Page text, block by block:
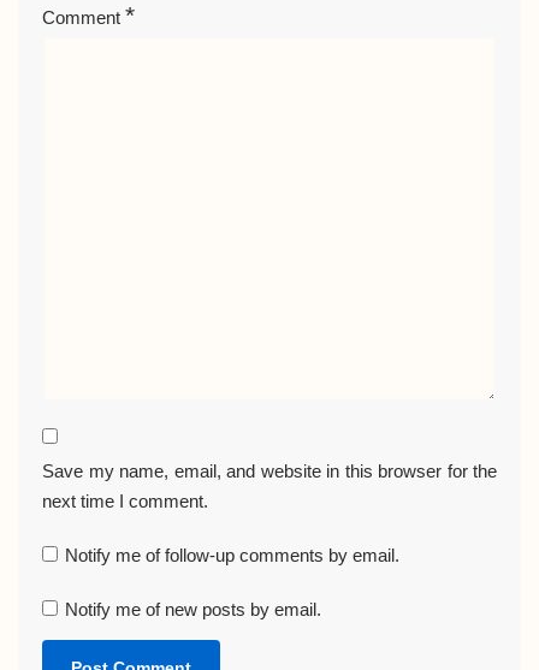
Comment *
Save my name, email, and website in this browser for the
next time I comment.
Notify me of follow-up comments by email.
Notify me of new posts by email.